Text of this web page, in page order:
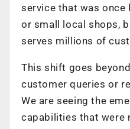
service that was
or small local shops,
serves millions of
This shift goes
customer queries or
We are seeing the
capabilities that were